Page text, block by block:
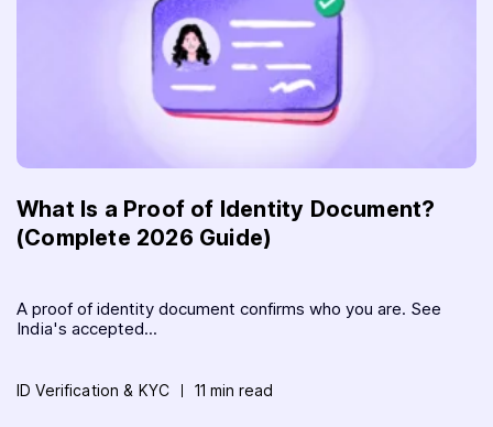
What Is a Proof of Identity Document?
(Complete 2026 Guide)
A proof of identity document confirms who you are. See
India's accepted...
ID Verification & KYC 11 min read